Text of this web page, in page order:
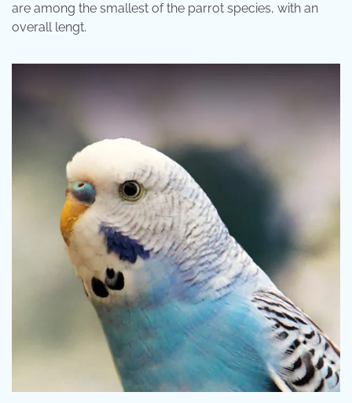
are among the smallest of the parrot species, with an
overall lengt.